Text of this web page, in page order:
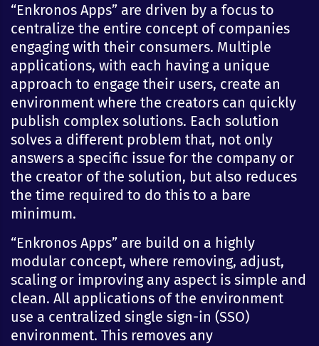
“Enkronos Apps” are driven by a focus to
centralize the entire concept of companies
engaging with their consumers. Multiple
applications, with each having a unique
approach to engage their users, create an
environment where the creators can quickly
publish complex solutions. Each solution
solves a different problem that, not only
answers a specific issue for the company or
the creator of the solution, but also reduces
the time required to do this to a bare
minimum.
“Enkronos Apps” are build on a highly
modular concept, where removing, adjust,
scaling or improving any aspect is simple and
clean. All applications of the environment
use a centralized single sign-in (SSO)
environment. This removes any